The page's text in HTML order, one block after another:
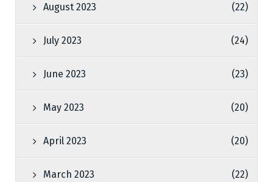
August 2023 (22)
July 2023 (24)
June 2023 (23)
May 2023 (20)
April 2023 (20)
March 2023 (22)